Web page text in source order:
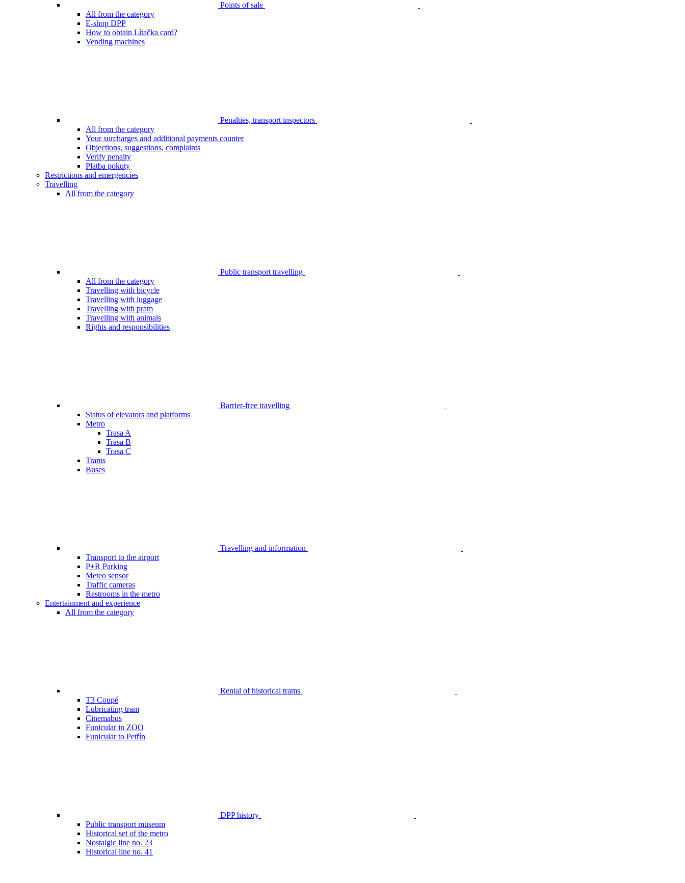
Points of sale
All from the category
E-shop DPP
How to obtain Lítačka card?
Vending machines
Penalties, transport inspectors
All from the category
Your surcharges and additional payments counter
Objections, suggestions, complaints
Verify penalty
Platba pokuty
Restrictions and emergencies
Travelling
All from the category
Public transport travelling
All from the category
Travelling with bicycle
Travelling with luggage
Travelling with pram
Travelling with animals
Rights and responsibilities
Barrier-free travelling
Status of elevators and platforms
Metro
Trasa A
Trasa B
Trasa C
Trams
Buses
Travelling and information
Transport to the airport
P+R Parking
Meteo sensor
Traffic cameras
Restrooms in the metro
Entertainment and experience
All from the category
Rental of historical trams
T3 Coupé
Lubricating tram
Cinemabus
Funicular in ZOO
Funicular to Petřín
DPP history
Public transport museum
Historical set of the metro
Nostalgic line no. 23
Historical line no. 41